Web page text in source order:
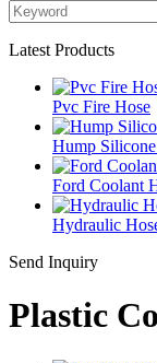
Latest Products
Pvc Fire Hose
Hump
Ford Coolant
Hydraulic
Send Inquiry
Plastic